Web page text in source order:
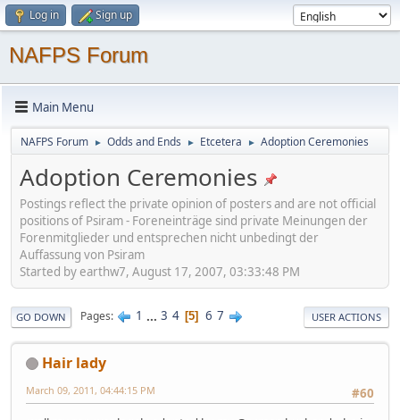
Log in Sign up
NAFPS Forum
Main Menu
NAFPS Forum ► Odds and Ends ► Etcetera ► Adoption Ceremonies
Adoption Ceremonies
Postings reflect the private opinion of posters and are not official
positions of Psiram - Foreneinträge sind private Meinungen der
Forenmitglieder und entsprechen nicht unbedingt der
Auffassung von Psiram
Started by earthw7, August 17, 2007, 03:33:48 PM
GO DOWN Pages 1 ... 3 4 5 6 7 USER ACTIONS
Hair lady
#60
March 09, 2011, 04:44:15 PM